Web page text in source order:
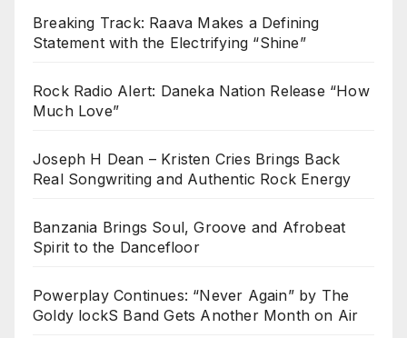
Breaking Track: Raava Makes a Defining
Statement with the Electrifying “Shine”
Rock Radio Alert: Daneka Nation Release “How
Much Love”
Joseph H Dean – Kristen Cries Brings Back
Real Songwriting and Authentic Rock Energy
Banzania Brings Soul, Groove and Afrobeat
Spirit to the Dancefloor
Powerplay Continues: “Never Again” by The
Goldy lockS Band Gets Another Month on Air